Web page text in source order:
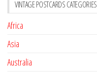
VINTAGE POSTCARDS CATEGORIES
Africa
Asia
Australia